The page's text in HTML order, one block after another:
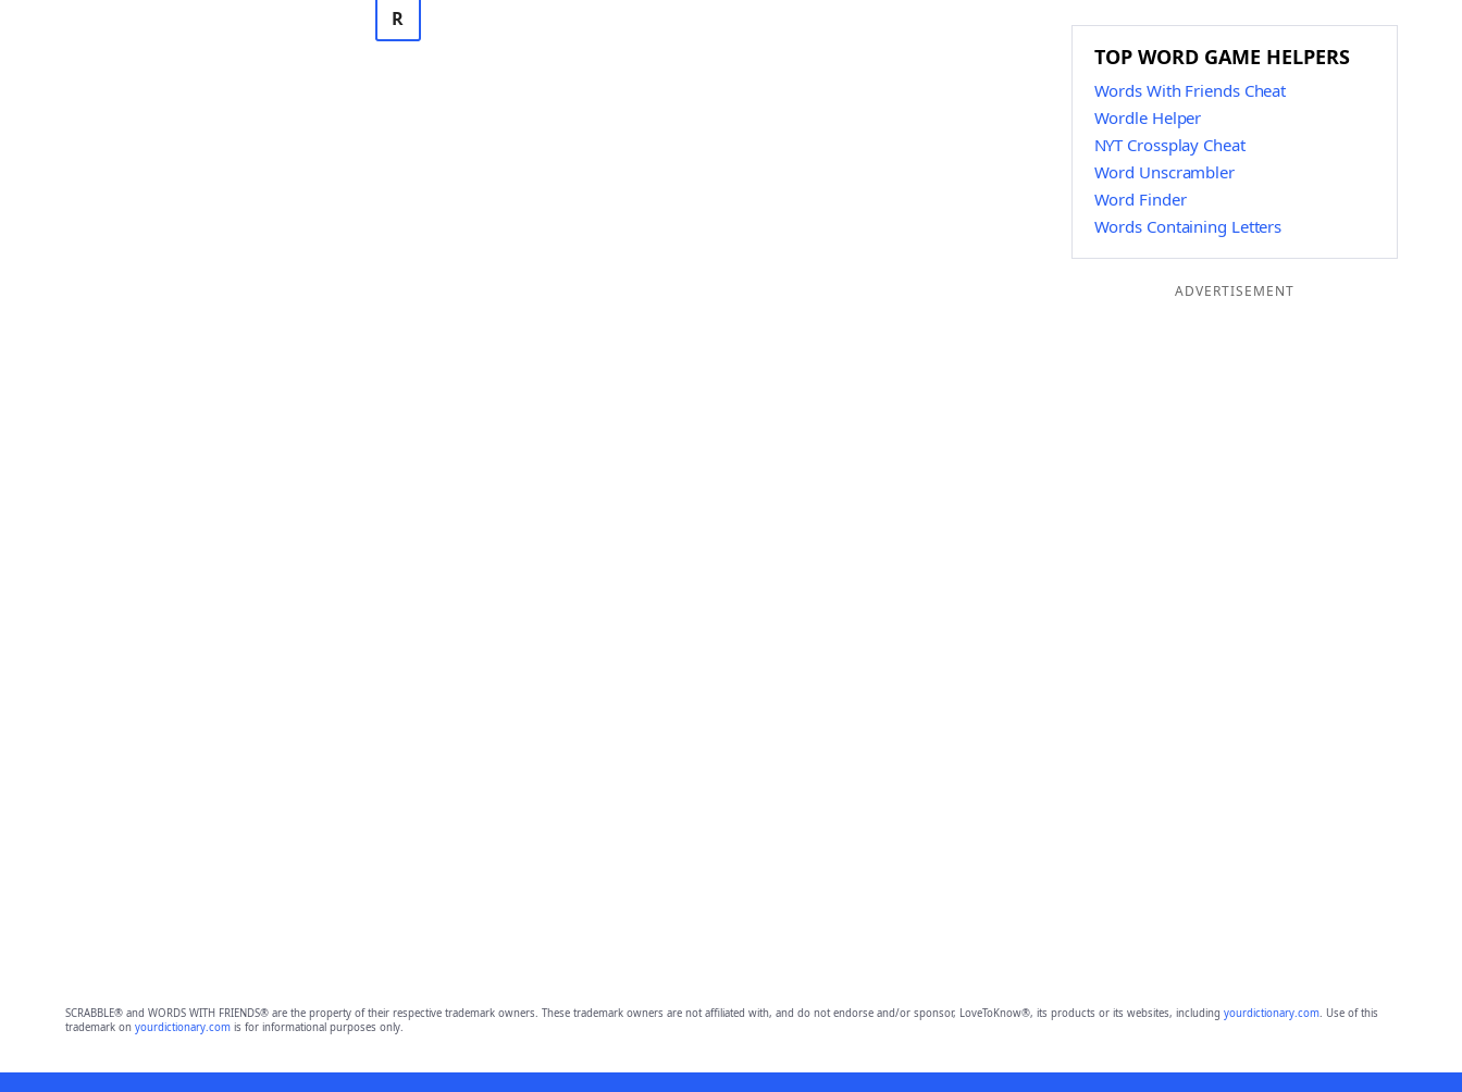
R
TOP WORD GAME HELPERS
Words With Friends Cheat
Wordle Helper
NYT Crossplay Cheat
Word Unscrambler
Word Finder
Words Containing Letters
ADVERTISEMENT
SCRABBLE® and WORDS WITH FRIENDS® are the property of their respective trademark owners. These trademark owners are not affiliated with, and do not endorse and/or sponsor, LoveToKnow®, its products or its websites, including yourdictionary.com. Use of this
trademark on yourdictionary.comis for informational purposes only.